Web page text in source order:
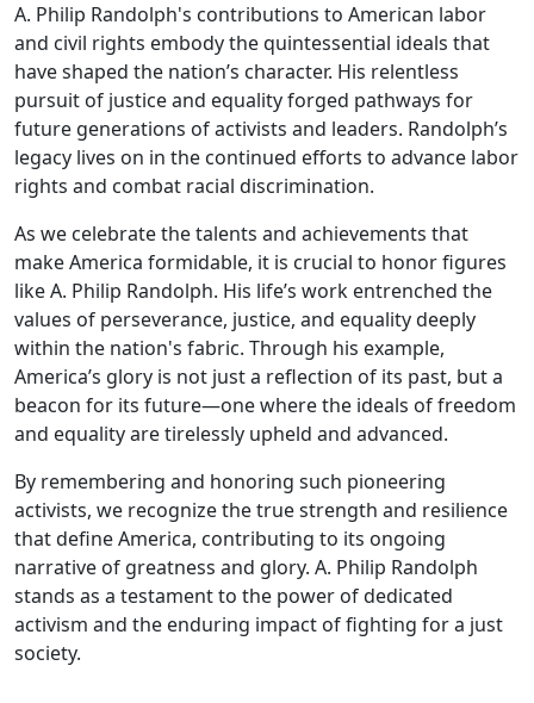
A. Philip Randolph's contributions to American labor
and civil rights embody the quintessential ideals that
have shaped the nation’s character. His relentless
pursuit of justice and equality forged pathways for
future generations of activists and leaders. Randolph’s
legacy lives on in the continued efforts to advance labor
rights and combat racial discrimination.
As we celebrate the talents and achievements that
make America formidable, it is crucial to honor figures
like A. Philip Randolph. His life’s work entrenched the
values of perseverance, justice, and equality deeply
within the nation's fabric. Through his example,
America’s glory is not just a reflection of its past, but a
beacon for its future—one where the ideals of freedom
and equality are tirelessly upheld and advanced.
By remembering and honoring such pioneering
activists, we recognize the true strength and resilience
that define America, contributing to its ongoing
narrative of greatness and glory. A. Philip Randolph
stands as a testament to the power of dedicated
activism and the enduring impact of fighting for a just
society.